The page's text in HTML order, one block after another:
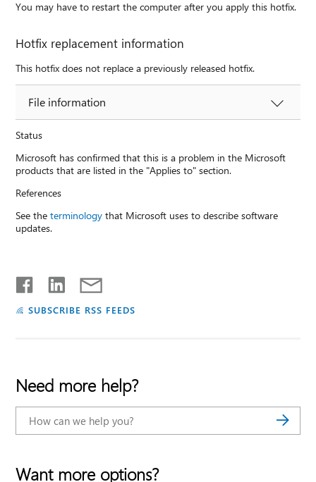
You may have to restart the computer after you apply this hotfix.
Hotfix replacement information
This hotfix does not replace a previously released hotfix.
File information
Status
Microsoft has confirmed that this is a problem in the Microsoft
products that are listed in the "Applies to" section.
References
See theterminology that Microsoft uses to describe software
updates.
SUBSCRIBE RSS FEEDS
Need more help?
Want more options?